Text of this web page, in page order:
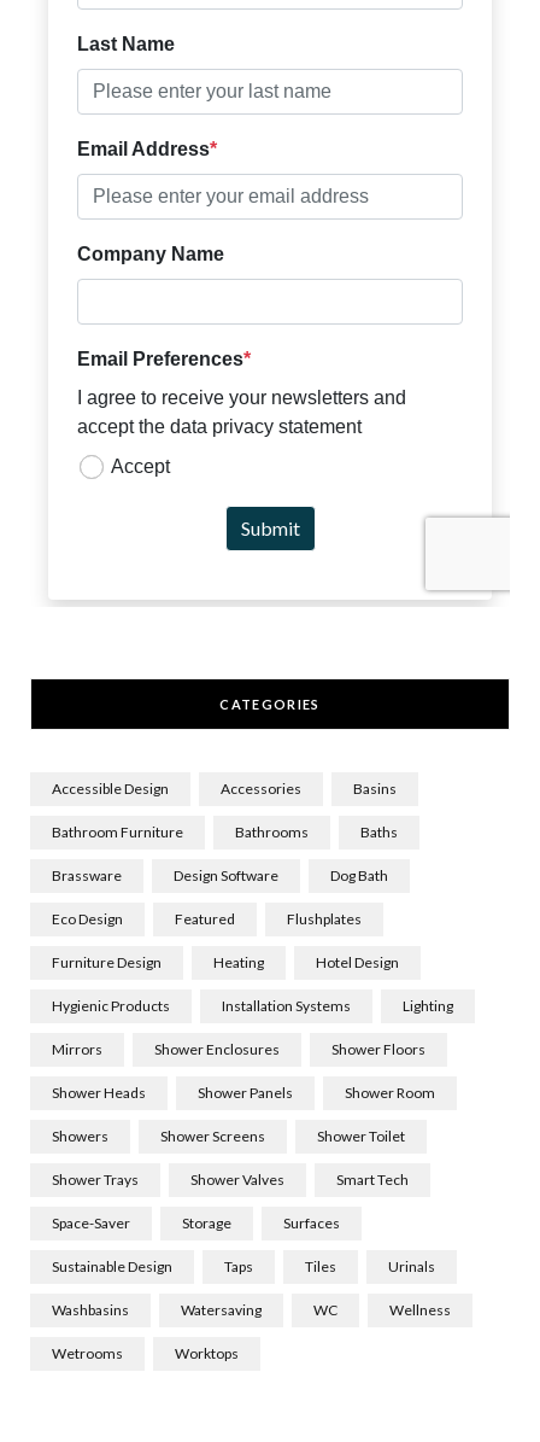
CATEGORIES
Accessible Design Accessories Basins
Bathroom Furniture Bathrooms Baths
Brassware Design Software Dog Bath
Eco Design Featured Flushplates
Furniture Design Heating Hotel Design
Hygienic Products Installation Systems Lighting
Mirrors Shower Enclosures Shower Floors
Shower Heads Shower Panels Shower Room
Showers Shower Screens Shower Toilet
Shower Trays Shower Valves Smart Tech
Space-Saver Storage Surfaces
Sustainable Design Taps Tiles Urinals
Washbasins Watersaving WC Wellness
Wetrooms Worktops